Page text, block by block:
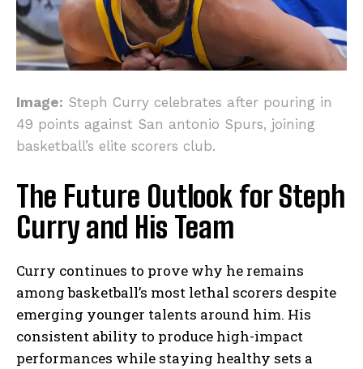
Image: Steph Curry celebrates after pouring in
49 points against San antonio Spurs, joining
basketball’s elite scorers club.
The Future Outlook for Steph
Curry and His Team
Curry continues to prove why he remains
among basketball’s most lethal scorers despite
emerging younger talents around him. His
consistent ability to produce high-impact
performances while staying healthy sets a